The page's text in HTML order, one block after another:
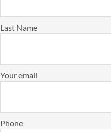
Last Name
Your email
Phone